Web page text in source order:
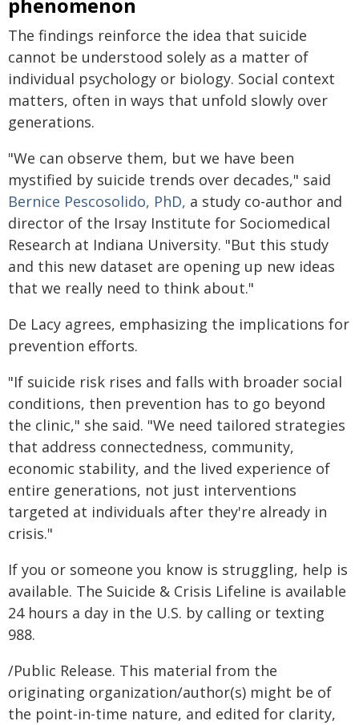
The findings reinforce the idea that suicide
cannot be understood solely as a matter of
individual psychology or biology. Social context
matters, often in ways that unfold slowly over
generations.
"We can observe them, but we have been
mystified by suicide trends over decades," said
Bernice Pescosolido, PhD, a study co-author and
director of the Irsay Institute for Sociomedical
Research at Indiana University. "But this study
and this new dataset are opening up new ideas
that we really need to think about."
De Lacy agrees, emphasizing the implications for
prevention efforts.
"If suicide risk rises and falls with broader social
conditions, then prevention has to go beyond
the clinic," she said. "We need tailored strategies
that address connectedness, community,
economic stability, and the lived experience of
entire generations, not just interventions
targeted at individuals after they're already in
crisis."
If you or someone you know is struggling, help is
available. The Suicide & Crisis Lifeline is available
24 hours a day in the U.S. by calling or texting
988.
/Public Release. This material from the
originating organization/author(s) might be of
the point-in-time nature, and edited for clarity,